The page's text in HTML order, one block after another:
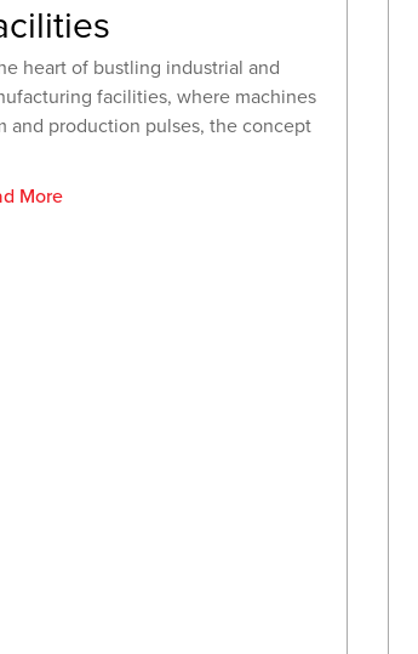
heart of bustling industrial and
facilities, where machines
and production pulses, the concept
More